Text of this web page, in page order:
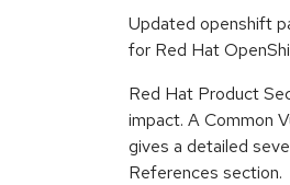
Updated openshift
for Red Hat
Red Hat Product
impact. A Common
gives a detailed
References section.